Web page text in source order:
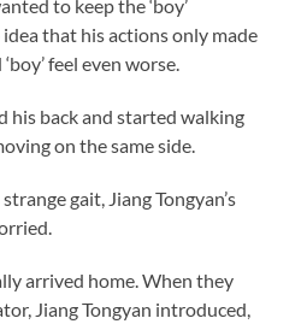
to keep the ‘boy’
that his actions only made
feel even worse.
back and started walking
on the same side.
gait, Jiang Tongyan’s
arrived home. When they
Jiang Tongyan introduced,